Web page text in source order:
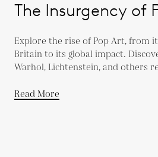
The Insurgency of
Explore the rise of Pop Art, from
Britain to its global impact.
Warhol, Lichtenstein, and others
Read More